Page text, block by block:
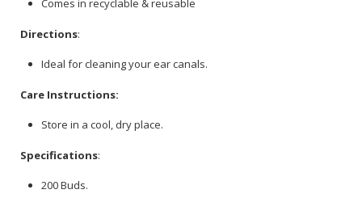
Comes in recyclable & reusable
Directions:
Ideal for cleaning your ear canals.
Care Instructions:
Store in a cool, dry place.
Specifications:
200 Buds.